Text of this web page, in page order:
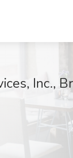
Inc.,